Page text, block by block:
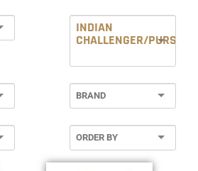
INDIAN
CHALLENGER/PURSUIT